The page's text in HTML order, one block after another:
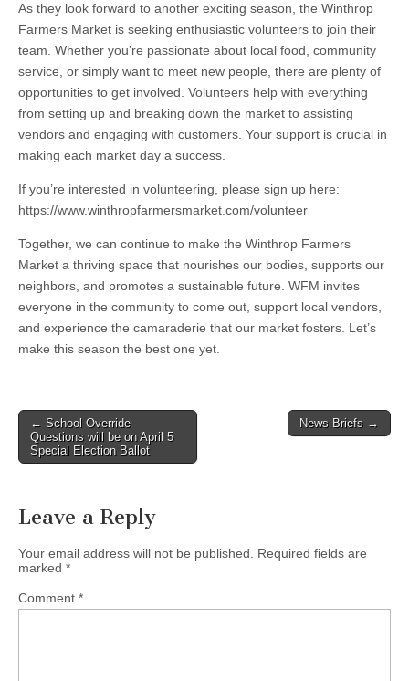
As they look forward to another exciting season, the Winthrop
Farmers Market is seeking enthusiastic volunteers to join their
team. Whether you’re passionate about local food, community
service, or simply want to meet new people, there are plenty of
opportunities to get involved. Volunteers help with everything
from setting up and breaking down the market to assisting
vendors and engaging with customers. Your support is crucial in
making each market day a success.
If you’re interested in volunteering, please sign up here:
https://www.winthropfarmersmarket.com/volunteer
Together, we can continue to make the Winthrop Farmers
Market a thriving space that nourishes our bodies, supports our
neighbors, and promotes a sustainable future. WFM invites
everyone in the community to come out, support local vendors,
and experience the camaraderie that our market fosters. Let’s
make this season the best one yet.
Post
navigation
← School Override
Questions will be on April 5
Special Election Ballot
News Briefs →
Leave a Reply
Your email address will not be published.
Required fields are
marked *
Comment *